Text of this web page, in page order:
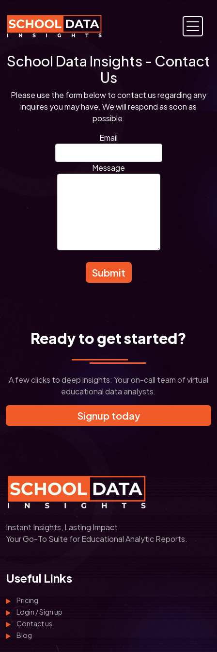
School Data Insights - Contact
Us
Please use the form below to contact us regarding any
inquires you may have. We will respond as soon as
possible.
Email
Message
Submit
Ready to get started?
A few clicks to deep insights: Your on-call team of virtual
educational data analysts.
Signup today
Instant Insights, Lasting Impact.
Your Go-To Suite for Educational Analytic Reports.
Useful Links
Pricing
Login / Sign up
Contact us
Blog